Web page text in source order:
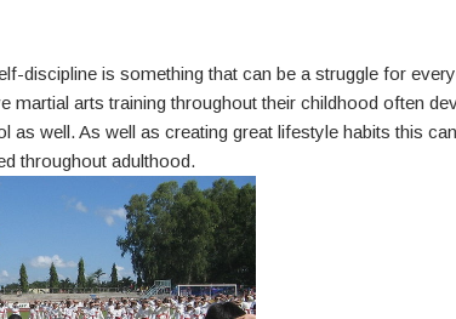
discipline is something that can be a struggle for
martial arts training throughout their childhood often
as well. As well as creating great lifestyle habits this
throughout adulthood.